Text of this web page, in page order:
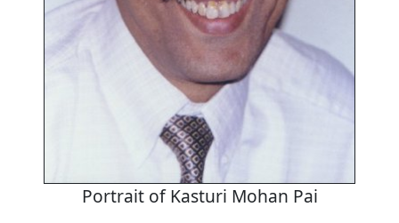
Portrait of Kasturi Mohan Pai